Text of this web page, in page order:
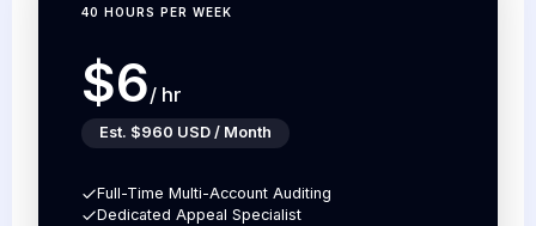
40 HOURS PER WEEK
$6/ hr
Est. $960 USD / Month
Full-Time Multi-Account Auditing
Dedicated Appeal Specialist